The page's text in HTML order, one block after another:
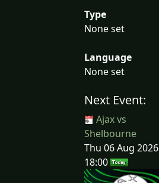
Type
None set
Language
None set
Next Event:
Ajax vs
Shelbourne
Thu 06 Aug 2026
18:00